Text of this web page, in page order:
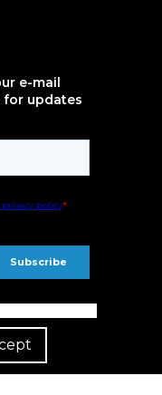
e-mail
for updates